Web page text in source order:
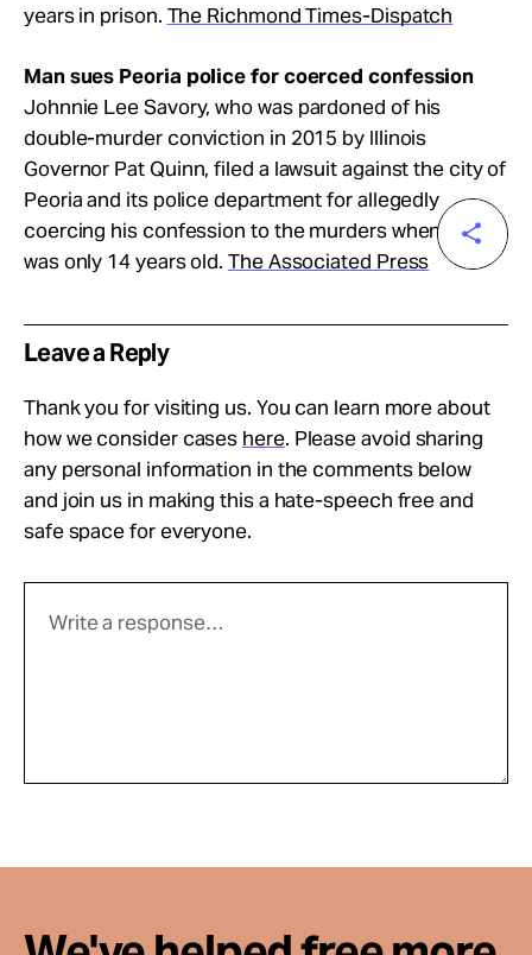
years in prison. The Richmond Times-Dispatch
Man sues Peoria police for coerced confession
Johnnie Lee Savory, who was pardoned of his
double-murder conviction in 2015 by Illinois
Governor Pat Quinn, filed a lawsuit against the city of
Peoria and its police department for allegedly
coercing his confession to the murders when he
was only 14 years old.The Associated Press
Leave a Reply
Thank you for visiting us. You can learn more about
how we consider cases here. Please avoid sharing
any personal information in the comments below
and join us in making this a hate-speech free and
safe space for everyone.